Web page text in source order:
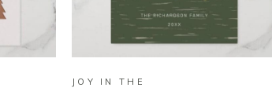
BUY ON ZAZZLE
JOY IN THE